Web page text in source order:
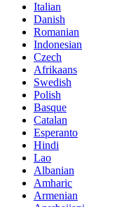
Italian
Danish
Romanian
Indonesian
Czech
Afrikaans
Swedish
Polish
Basque
Catalan
Esperanto
Hindi
Lao
Albanian
Amharic
Armenian